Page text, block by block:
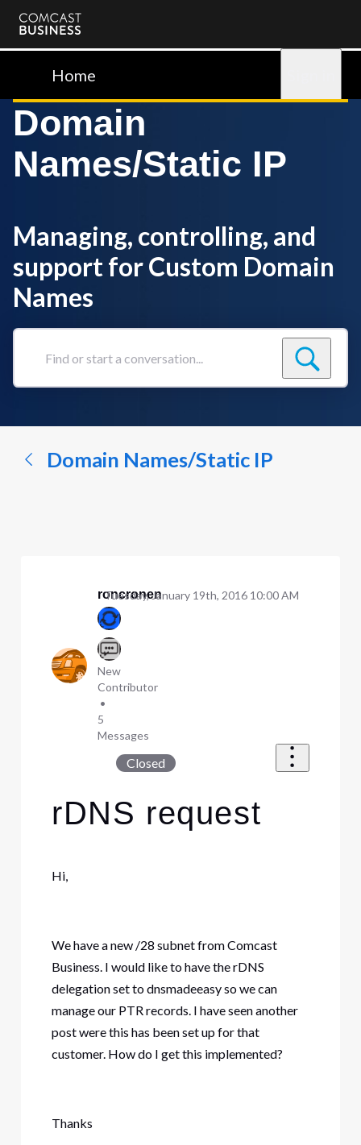
Comcast
BusinessHome
Domain
Names/Static IP
Managing, controlling, and
support for Custom Domain
Names
Find
conversation...
Domain Names/Static IP
roncronen
New
Contributor
•
5
Messages
Tuesday, January 19th, 2016 10:00 AM
Closed
rDNS request
Hi,
We have a new /28 subnet from Comcast
Business. I would like to have the rDNS
delegation set to dnsmadeeasy so we can
manage our PTR records. I have seen another
post were this has been set up for that
customer. How do I get this implemented?
Thanks